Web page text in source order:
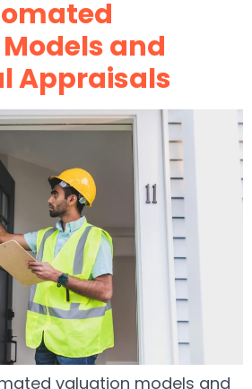
and
Appraisals
valuation models and